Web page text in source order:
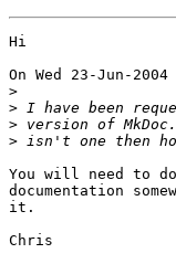
Hi
On Wed 23-Jun-
>
>
>
>
You will need to do
documentation
it.
Chris